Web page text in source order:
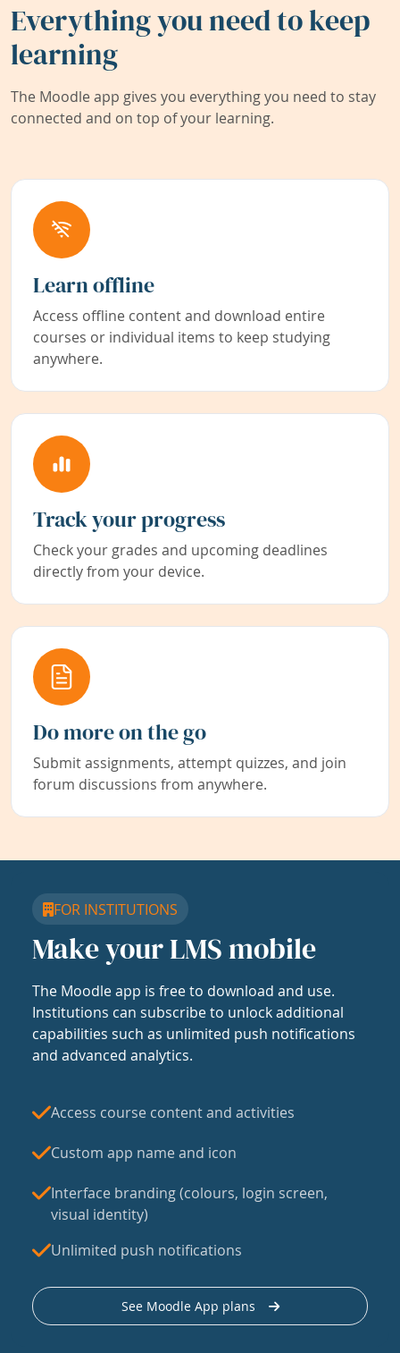
Everything you need to keep
learning
The Moodle app gives you everything you need to stay
connected and on top of your learning.
Learn offline
Access offline content and download entire
courses or individual items to keep studying
anywhere.
Track your progress
Check your grades and upcoming deadlines
directly from your device.
Do more on the go
Submit assignments, attempt quizzes, and join
forum discussions from anywhere.
FOR INSTITUTIONS
Make your LMS mobile
The Moodle app is free to download and use.
Institutions can subscribe to unlock additional
capabilities such as unlimited push notifications
and advanced analytics.
Access course content and activities
Custom app name and icon
Interface branding (colours, login screen,
visual identity)
Unlimited push notifications
See Moodle App plans